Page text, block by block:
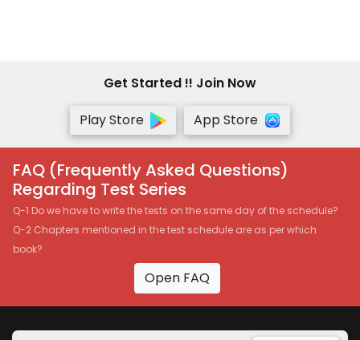
Get Started !! Join Now
Play Store
App Store
FAQ (Frequently Asked Questions)
Regarding Test Series
Q-1 Do we have to write the tests on the same day of the schedule?
Q-2 Chapters mentioned in the test schedule are as per which
book?
Open FAQ